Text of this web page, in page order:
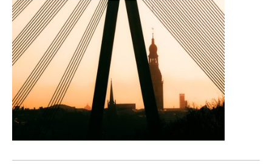
level ozone — remain a significant problem, according to
the latest air quality assessments published today by the
European Environment Agency (EEA).